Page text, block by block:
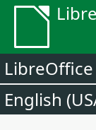
LibreOffice
English